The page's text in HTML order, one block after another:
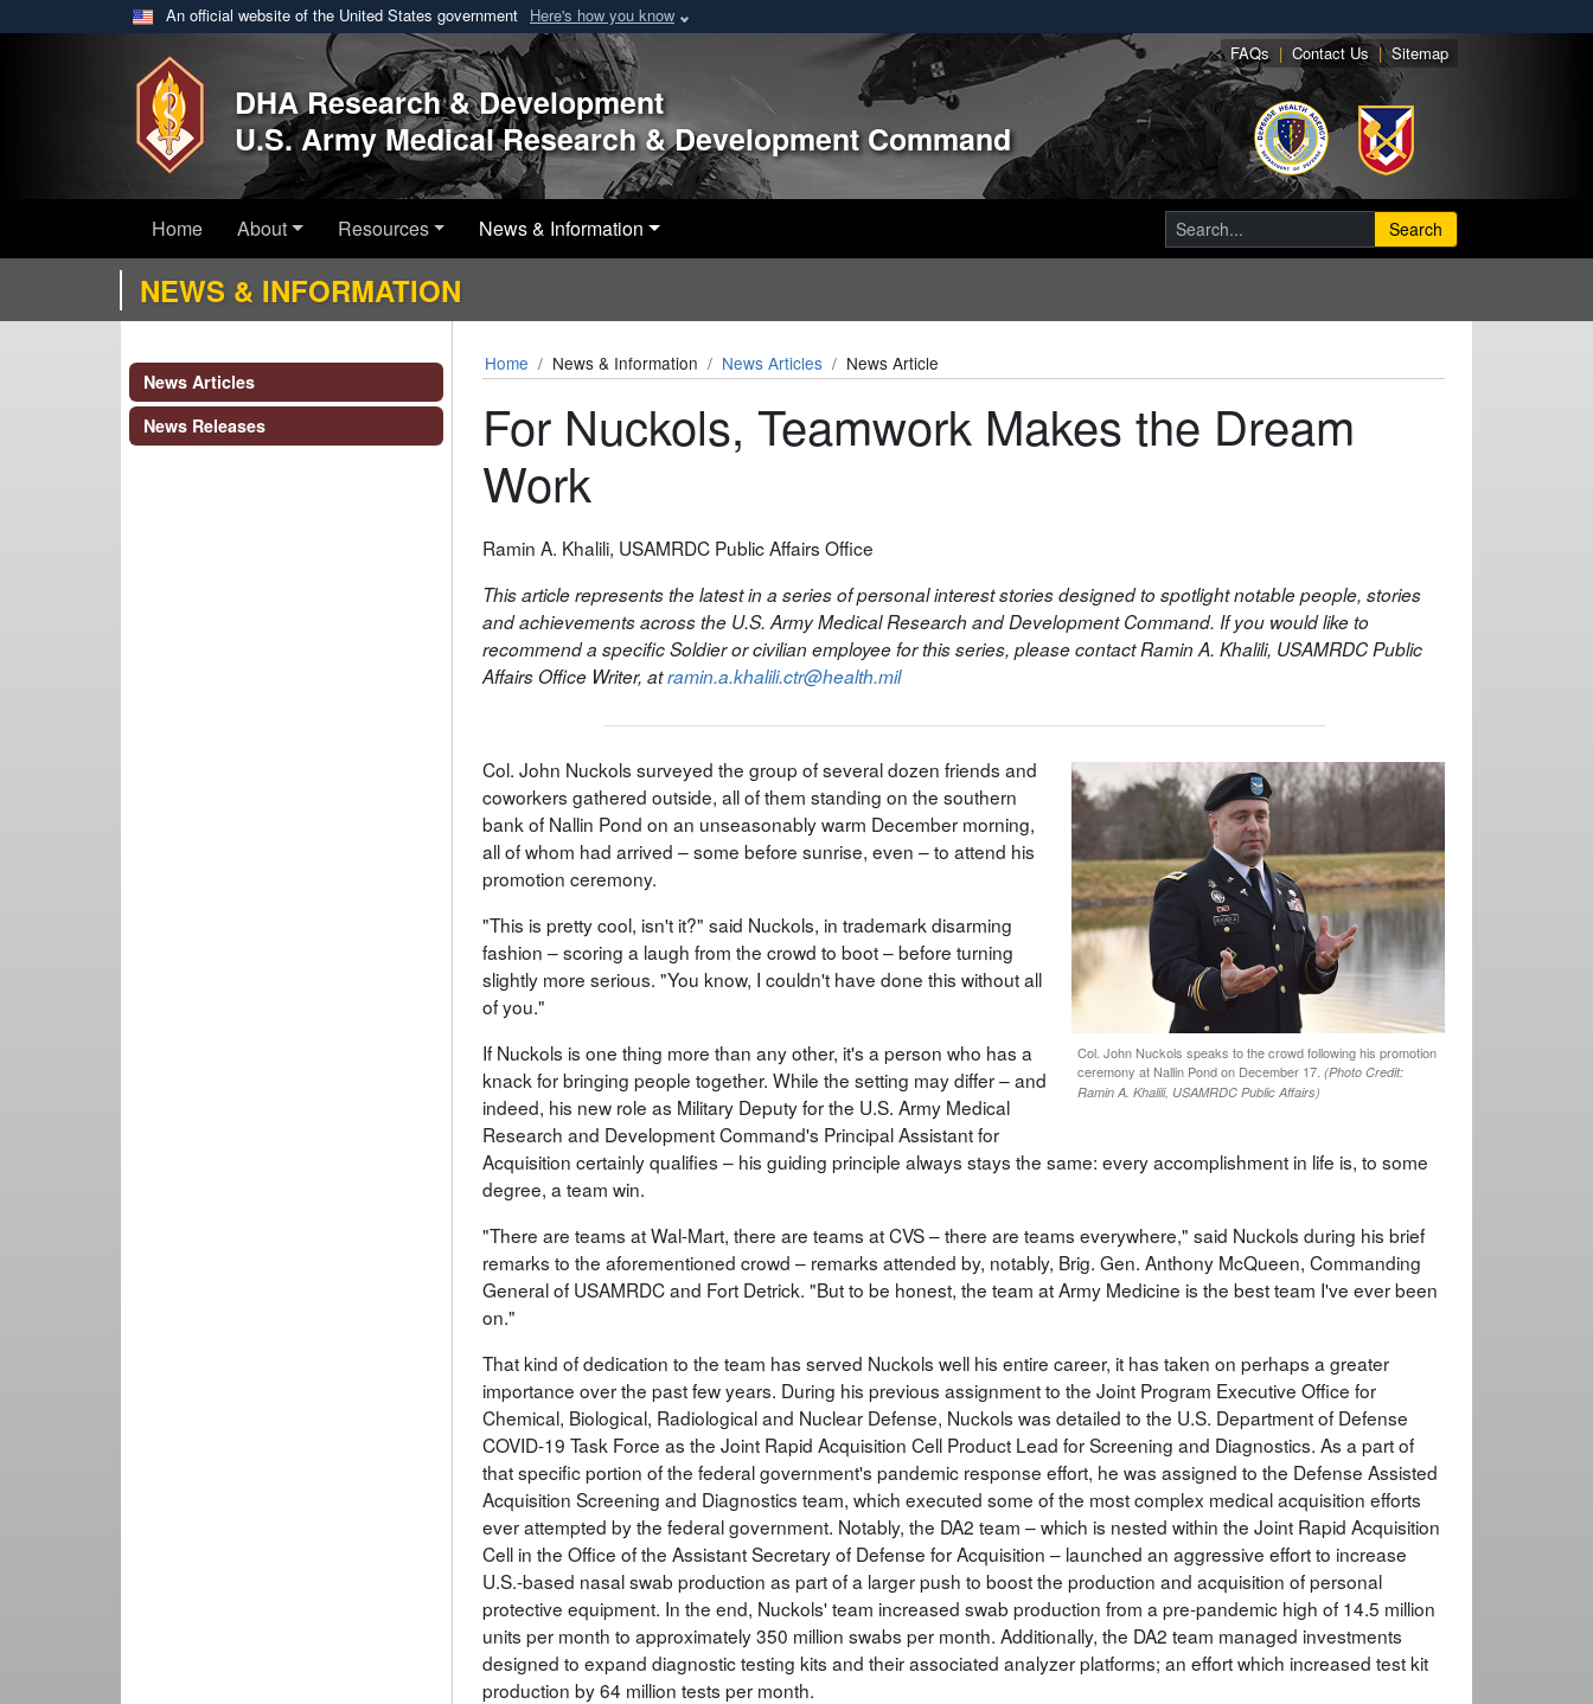
An official website of the United States government Here's how you know
FAQs| Contact Us |Sitemap
DHA Research & Development
U.S. Army Medical Research & Development Command
Home About Resources News & Information Search
NEWS & INFORMATION
News Articles
News Releases
Home News & Information News Articles News Article
For Nuckols, Teamwork Makes the Dream
Work
Ramin A. Khalili, USAMRDC Public Affairs Office
This article represents the latest in a series of personal interest stories designed to spotlight notable people, stories
and achievements across the U.S. Army Medical Research and Development Command. If you would like to
recommend a specific Soldier or civilian employee for this series, please contact Ramin A. Khalili, USAMRDC Public
Affairs Office Writer, atramin.a.khalili.ctr@health.mil
Col. John Nuckols speaks to the crowd following his promotion
ceremony at Nallin Pond on December 17. (Photo Credit:
Ramin A. Khalili, USAMRDC Public Affairs)
Col. John Nuckols surveyed the group of several dozen friends and
coworkers gathered outside, all of them standing on the southern
bank of Nallin Pond on an unseasonably warm December morning,
all of whom had arrived – some before sunrise, even – to attend his
promotion ceremony.
"This is pretty cool, isn't it?" said Nuckols, in trademark disarming
fashion – scoring a laugh from the crowd to boot – before turning
slightly more serious. "You know, I couldn't have done this without all
of you."
If Nuckols is one thing more than any other, it's a person who has a
knack for bringing people together. While the setting may differ – and
indeed, his new role as Military Deputy for the U.S. Army Medical
Research and Development Command's Principal Assistant for
Acquisition certainly qualifies – his guiding principle always stays the same: every accomplishment in life is, to some
degree, a team win.
"There are teams at Wal-Mart, there are teams at CVS – there are teams everywhere," said Nuckols during his brief
remarks to the aforementioned crowd – remarks attended by, notably, Brig. Gen. Anthony McQueen, Commanding
General of USAMRDC and Fort Detrick. "But to be honest, the team at Army Medicine is the best team I've ever been
on."
That kind of dedication to the team has served Nuckols well his entire career, it has taken on perhaps a greater
importance over the past few years. During his previous assignment to the Joint Program Executive Office for
Chemical, Biological, Radiological and Nuclear Defense, Nuckols was detailed to the U.S. Department of Defense
COVID-19 Task Force as the Joint Rapid Acquisition Cell Product Lead for Screening and Diagnostics. As a part of
that specific portion of the federal government's pandemic response effort, he was assigned to the Defense Assisted
Acquisition Screening and Diagnostics team, which executed some of the most complex medical acquisition efforts
ever attempted by the federal government. Notably, the DA2 team – which is nested within the Joint Rapid Acquisition
Cell in the Office of the Assistant Secretary of Defense for Acquisition – launched an aggressive effort to increase
U.S.-based nasal swab production as part of a larger push to boost the production and acquisition of personal
protective equipment. In the end, Nuckols' team increased swab production from a pre-pandemic high of 14.5 million
units per month to approximately 350 million swabs per month. Additionally, the DA2 team managed investments
designed to expand diagnostic testing kits and their associated analyzer platforms; an effort which increased test kit
production by 64 million tests per month.